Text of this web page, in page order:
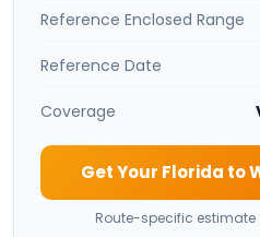
Reference Enclosed Range
Reference Date
Coverage
Get Your Florida to
Route-specific estimate